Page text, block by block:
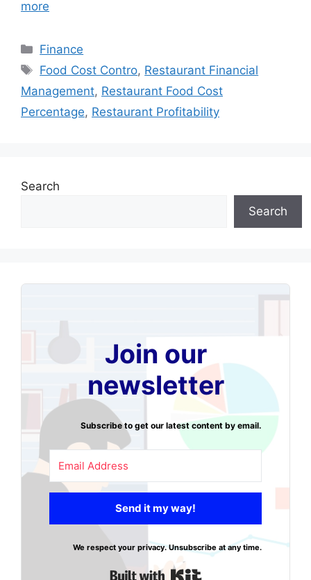
more
Categories
Finance
Tags
Food Cost Contro, Restaurant Financial
Management, Restaurant Food Cost
Percentage, Restaurant Profitability
Search
Search
Join our
newsletter
Subscribe to get our latest content by email.
Send it my way!
We respect your privacy. Unsubscribe at any time.